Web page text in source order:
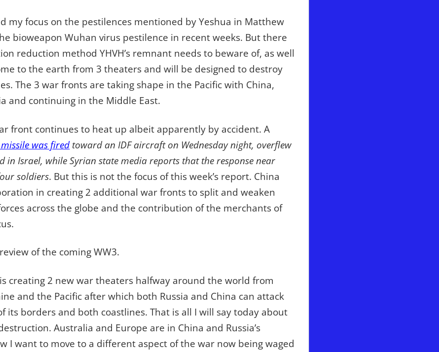
my focus on the pestilences mentioned by Yeshua in Matthew
bioweapon Wuhan virus pestilence in recent weeks. But there
reduction method YHVH’s remnant needs to beware of, as well
to the earth from 3 theaters and will be designed to destroy
The 3 war fronts are taking shape in the Pacific with China,
and continuing in the Middle East.
front continues to heat up albeit apparently by accident. A
was firedtoward an IDF aircraft on Wednesday night, overflew
in Israel, while Syrian state media reports that the response near
soldiers. But this is not the focus of this week’s report. China
in creating 2 additional war fronts to split and weaken
across the globe and the contribution of the merchants of
of the coming WW3.
creating 2 new war theaters halfway around the world from
and the Pacific after which both Russia and China can attack
its borders and both coastlines. That is all I will say today about
Australia and Europe are in China and Russia’s
I want to move to a different aspect of the war now being waged